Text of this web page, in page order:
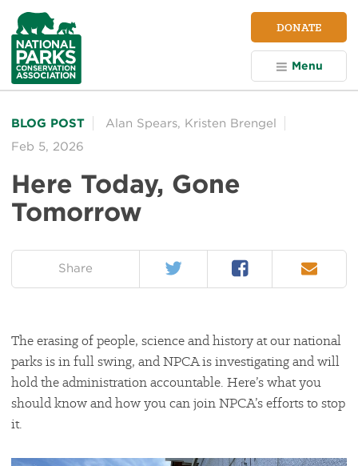
NPCA
Home
DONATE
Menu
BLOG POST Alan Spears, Kristen Brengel
Feb 5, 2026
Here Today, Gone
Tomorrow
Share Twitter Facebook Email
The erasing of people, science and history at our national
parks is in full swing, and NPCA is investigating and will
hold the administration accountable. Here’s what you
should know and how you can join NPCA’s efforts to stop
it.